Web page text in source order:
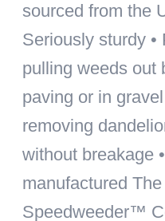
sourced from the
Seriously sturdy •
pulling weeds out
paving or in
removing
without breakage
manufactured The
Speedweeder™